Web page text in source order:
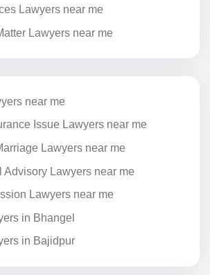
Lawyers near me
Lawyers near me
near me
Issue Lawyers near me
Lawyers near me
Advisory Lawyers near me
Lawyers near me
in Bhangel
in Bajidpur